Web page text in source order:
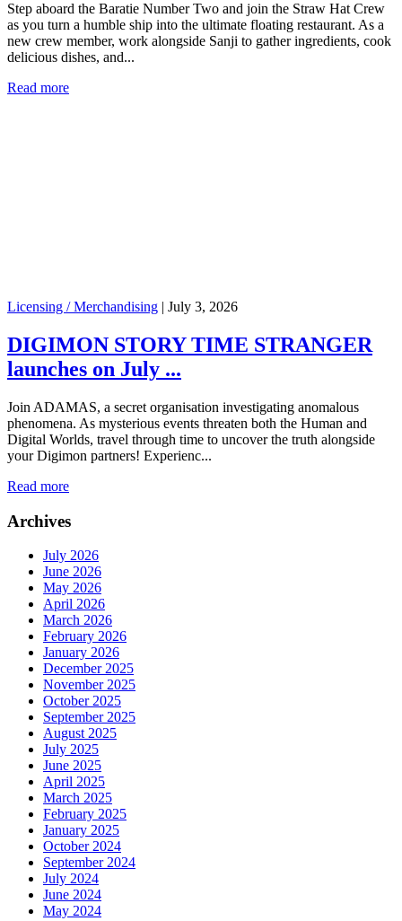
Step aboard the Baratie Number Two and join the Straw Hat Crew
as you turn a humble ship into the ultimate floating restaurant. As a
new crew member, work alongside Sanji to gather ingredients, cook
delicious dishes, and...
Read more
Licensing / Merchandising | July 3, 2026
DIGIMON STORY TIME STRANGER
launches on July ...
Join ADAMAS, a secret organisation investigating anomalous
phenomena. As mysterious events threaten both the Human and
Digital Worlds, travel through time to uncover the truth alongside
your Digimon partners! Experienc...
Read more
Archives
July 2026
June 2026
May 2026
April 2026
March 2026
February 2026
January 2026
December 2025
November 2025
October 2025
September 2025
August 2025
July 2025
June 2025
April 2025
March 2025
February 2025
January 2025
October 2024
September 2024
July 2024
June 2024
May 2024